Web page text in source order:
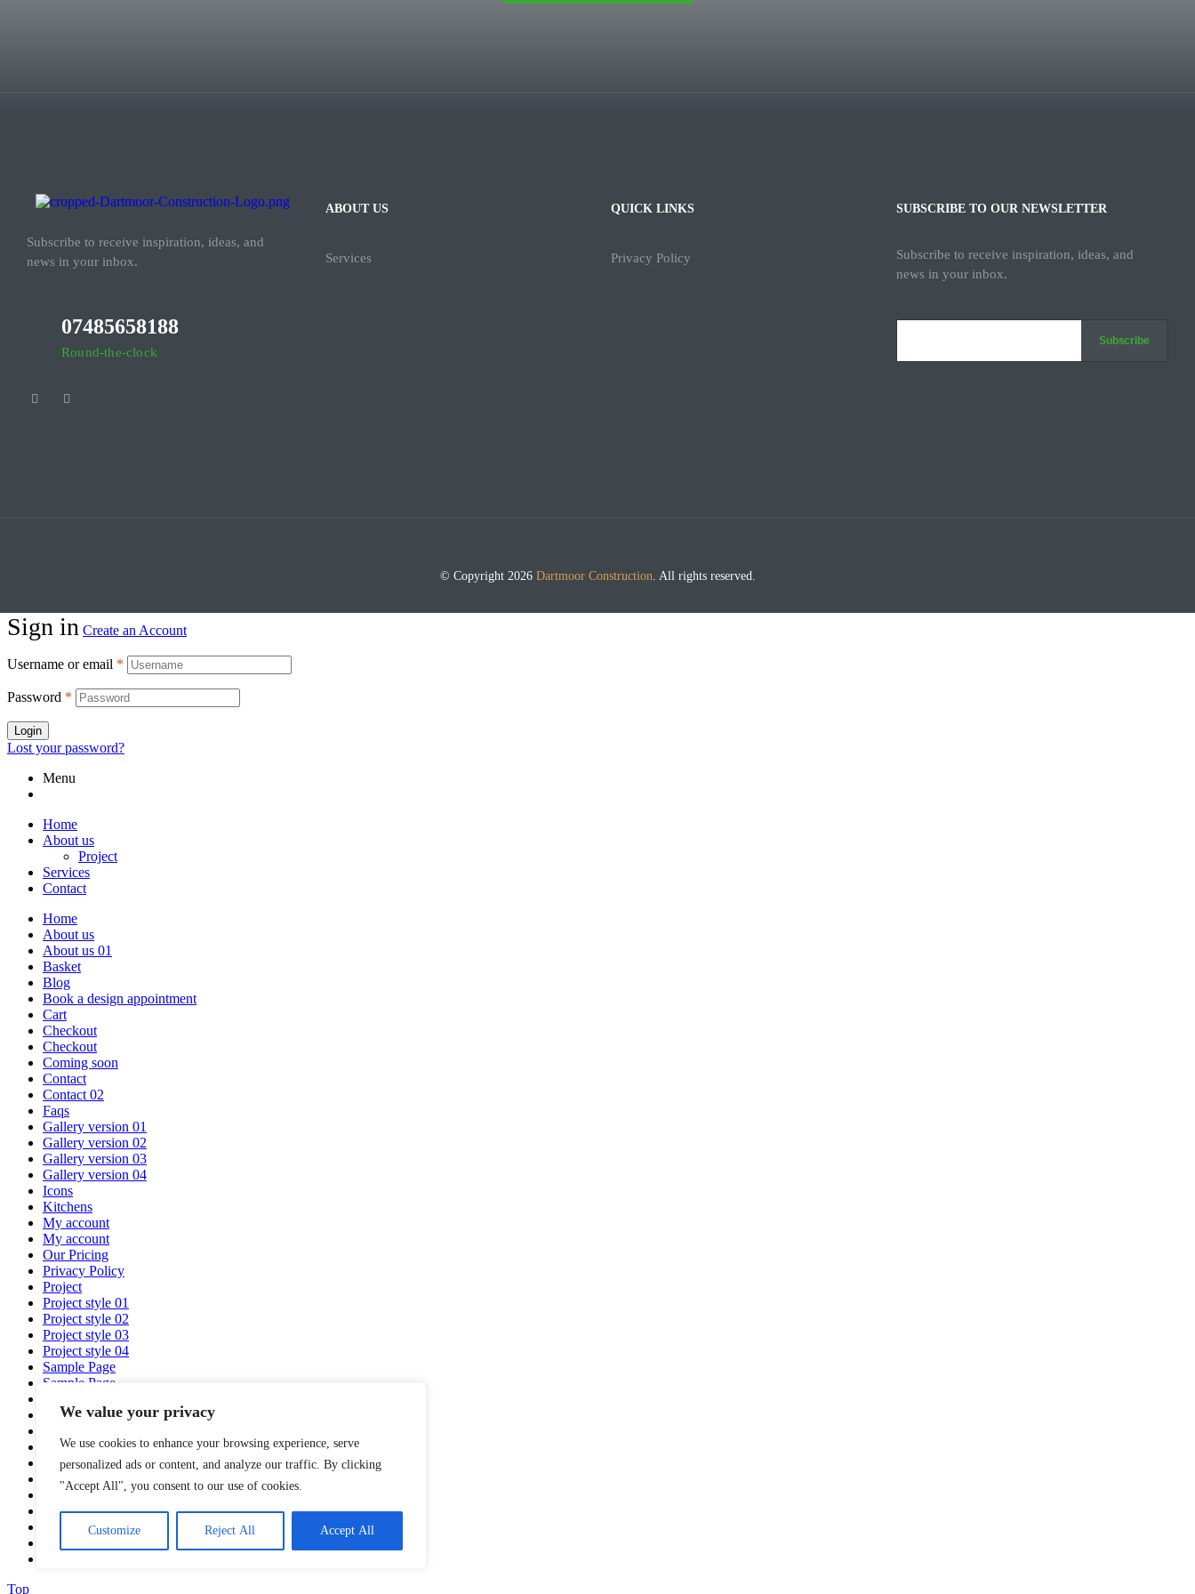
We value your privacy
We use cookies to enhance your browsing experience, serve
personalized ads or content, and analyze our traffic. By clicking
"Accept All", you consent to our use of cookies.
Customize Reject All Accept All
Subscribe to receive inspiration, ideas, and
news in your inbox.
07485658188
Round-the-clock
ABOUT US
Services
QUICK LINKS
Privacy Policy
SUBSCRIBE TO OUR NEWSLETTER
Subscribe to receive inspiration, ideas, and
news in your inbox.
Subscribe
© Copyright 2026 Dartmoor Construction. All rights reserved.
Sign in Create an Account
Username or email *
Password *
Login
Lost your password?
Menu
Home
About us
Project
Services
Contact
Home
About us
About us 01
Basket
Blog
Book a design appointment
Cart
Checkout
Checkout
Coming soon
Contact
Contact 02
Faqs
Gallery version 01
Gallery version 02
Gallery version 03
Gallery version 04
Icons
Kitchens
My account
My account
Our Pricing
Privacy Policy
Project
Project style 01
Project style 02
Project style 03
Project style 04
Sample Page
Sample Page
Services
Shop
Shop
Team
Team Design
test
Virtual Showroom
Top